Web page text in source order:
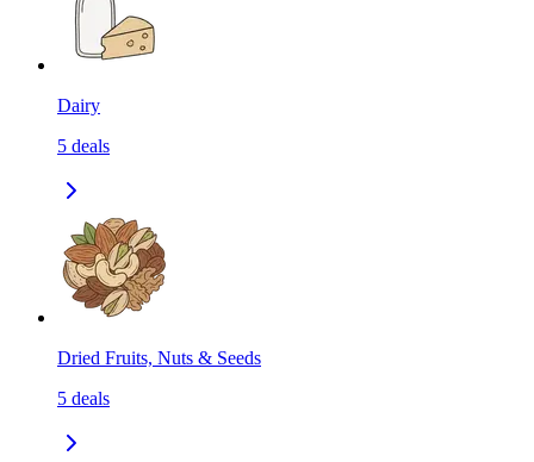
Dairy
5 deals
Dried Fruits, Nuts & Seeds
5 deals